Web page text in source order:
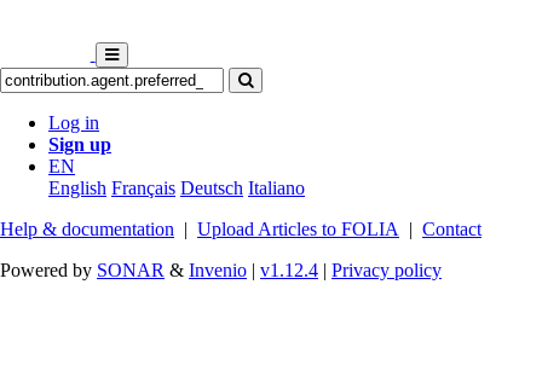
Log in
Sign up
EN
English Français Deutsch Italiano
Help & documentation | Upload Articles to FOLIA | Contact
Powered by SONAR & Invenio | v1.12.4 | Privacy policy